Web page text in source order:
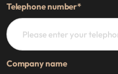
Telephone number*
Company name